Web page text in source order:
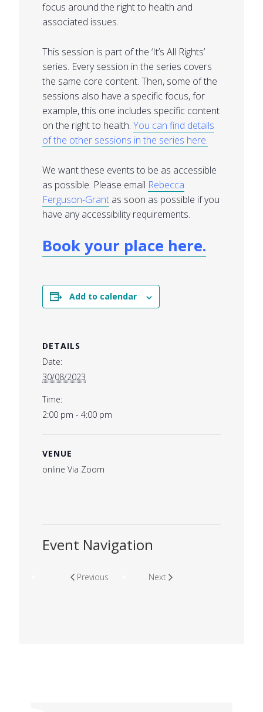
focus around the right to health and
associated issues.
This session is part of the ‘It’s All Rights’
series. Every session in the series covers
the same core content. Then, some of the
sessions also have a specific focus, for
example, this one includes specific content
on the right to health. You can find details
of the other sessions in the series here.
We want these events to be as accessible
as possible. Please email Rebecca
Ferguson-Grant as soon as possible if you
have any accessibility requirements.
Book your place here.
Add to calendar
DETAILS
Date:
30/08/2023
Time:
2:00 pm - 4:00 pm
VENUE
online Via Zoom
Event Navigation
Previous Next